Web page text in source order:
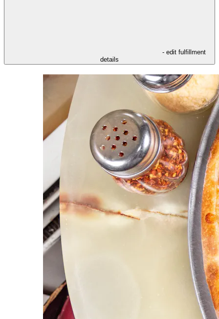
- edit fulfillment
details